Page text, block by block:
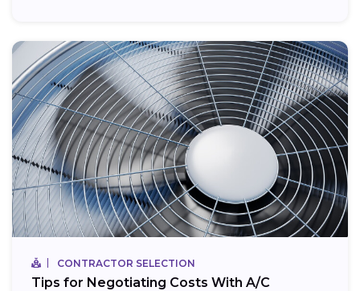
CONTRACTOR SELECTION
Tips for Negotiating Costs With A/C